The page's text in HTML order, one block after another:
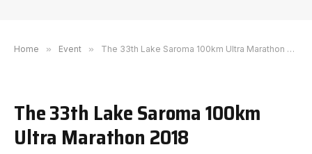
Home » Event » The 33th Lake Saroma 100km Ultra Marathon 2018
The 33th Lake Saroma 100km
Ultra Marathon 2018